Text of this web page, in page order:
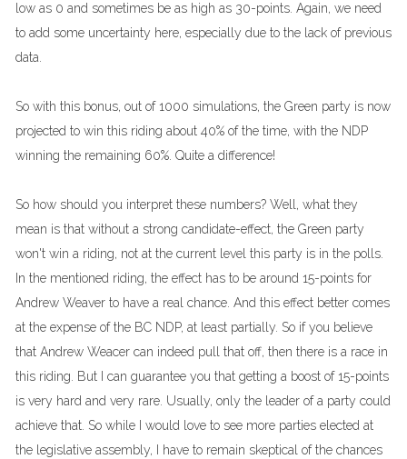
low as 0 and sometimes be as high as 30-points. Again, we need
to add some uncertainty here, especially due to the lack of previous
data.
So with this bonus, out of 1000 simulations, the Green party is now
projected to win this riding about 40% of the time, with the NDP
winning the remaining 60%. Quite a difference!
So how should you interpret these numbers? Well, what they
mean is that without a strong candidate-effect, the Green party
won't win a riding, not at the current level this party is in the polls.
In the mentioned riding, the effect has to be around 15-points for
Andrew Weaver to have a real chance. And this effect better comes
at the expense of the BC NDP, at least partially. So if you believe
that Andrew Weacer can indeed pull that off, then there is a race in
this riding. But I can guarantee you that getting a boost of 15-points
is very hard and very rare. Usually, only the leader of a party could
achieve that. So while I would love to see more parties elected at
the legislative assembly, I have to remain skeptical of the chances